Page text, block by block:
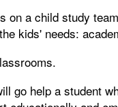
on a child study
kids' needs:
go help a student